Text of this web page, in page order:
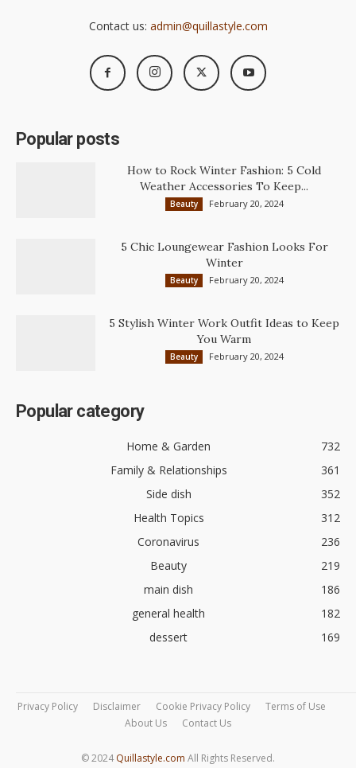
Contact us: admin@quillastyle.com
Popular posts
How to Rock Winter Fashion: 5 Cold
Weather Accessories To Keep...
Beauty February 20, 2024
5 Chic Loungewear Fashion Looks For
Winter
Beauty February 20, 2024
5 Stylish Winter Work Outfit Ideas to Keep
You Warm
Beauty February 20, 2024
Popular category
Home & Garden
732
Family & Relationships
361
Side dish
352
Health Topics
312
Coronavirus
236
Beauty
219
main dish
186
general health
182
dessert
169
Privacy Policy Disclaimer Cookie Privacy Policy
Terms of Use
About Us
Contact Us
© 2024 Quillastyle.com All Rights Reserved.